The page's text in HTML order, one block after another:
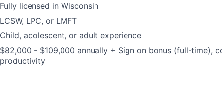
Fully licensed in Wisconsin
LCSW, LPC, or LMFT
Child, adolescent, or adult experience
$82,000 - $109,000 annually + Sign on bonus (full-time),
productivity